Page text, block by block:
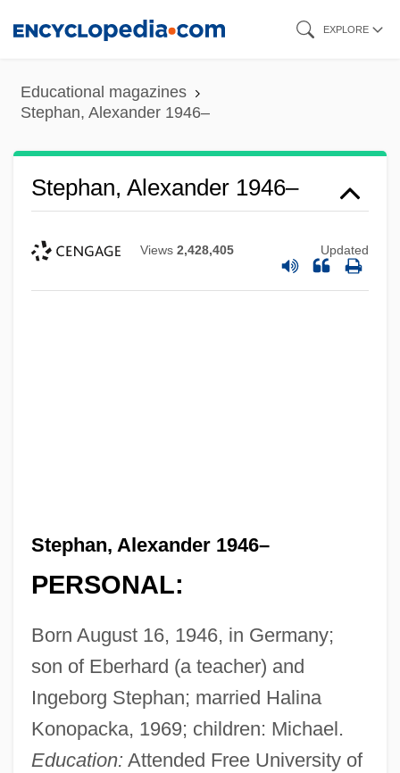
content
EXPLORE
Educational magazines
Stephan, Alexander 1946–
Stephan, Alexander 1946–
Views 2,428,405 Updated
Stephan, Alexander 1946–
PERSONAL:
Born August 16, 1946, in Germany;
son of Eberhard (a teacher) and
Ingeborg Stephan; married Halina
Konopacka, 1969; children: Michael.
Education: Attended Free University of